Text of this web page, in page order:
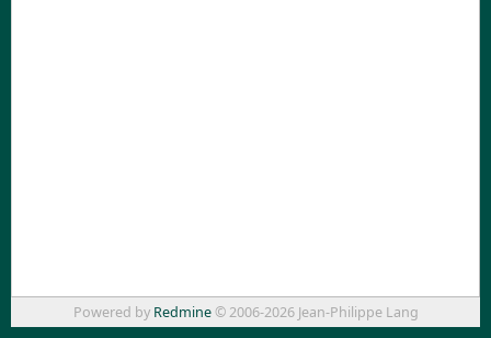
Powered by Redmine© 2006-2026 Jean-Philippe Lang